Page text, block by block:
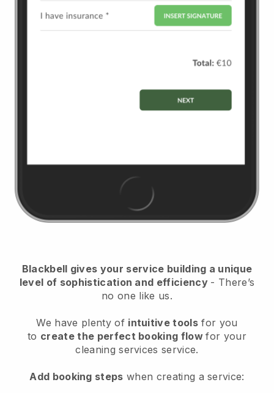
Blackbell gives your service building a unique
level of sophistication and efficiency - There’s
no one like us.
We have plenty of intuitive tools for you
to create the perfect booking flowfor your
cleaning services service.
Add booking steps when creating a service: